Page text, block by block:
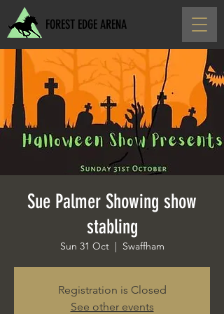
FOREST EDGE ARENA
Sue Palmer Showing show
stabling
Sun 31 Oct
  |
Swaffham
Registration is Closed
See other events